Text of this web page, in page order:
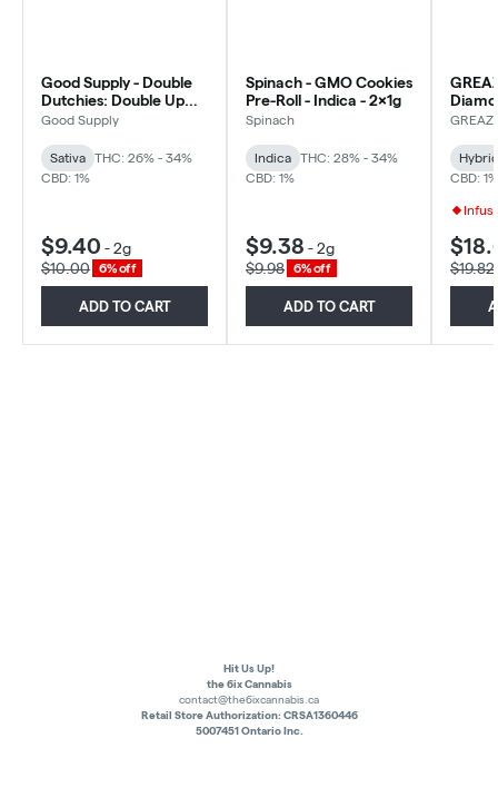
Good Supply - Double
Dutchies: Double Up
Pre-roll - Sativa - 2x1g
Good Supply
Sativa
THC: 26% - 34%
CBD: 1%
$9.40 -2g
$10.00
6% off
ADD TO CART
Spinach - GMO Cookies
Pre-Roll - Indica - 2x1g
Spinach
Indica
THC: 28% - 34%
CBD: 1%
$9.38 -2g
$9.98
6% off
ADD TO CART
Hybrid
CBD: 1%
$19.82
Hit Us Up!
the 6ix Cannabis
contact@the6ixcannabis.ca
Retail Store Authorization: CRSA1360446
5007451 Ontario Inc.